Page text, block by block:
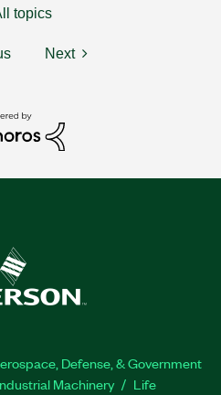
topics
Next
Defense, & Government
Machinery
Life